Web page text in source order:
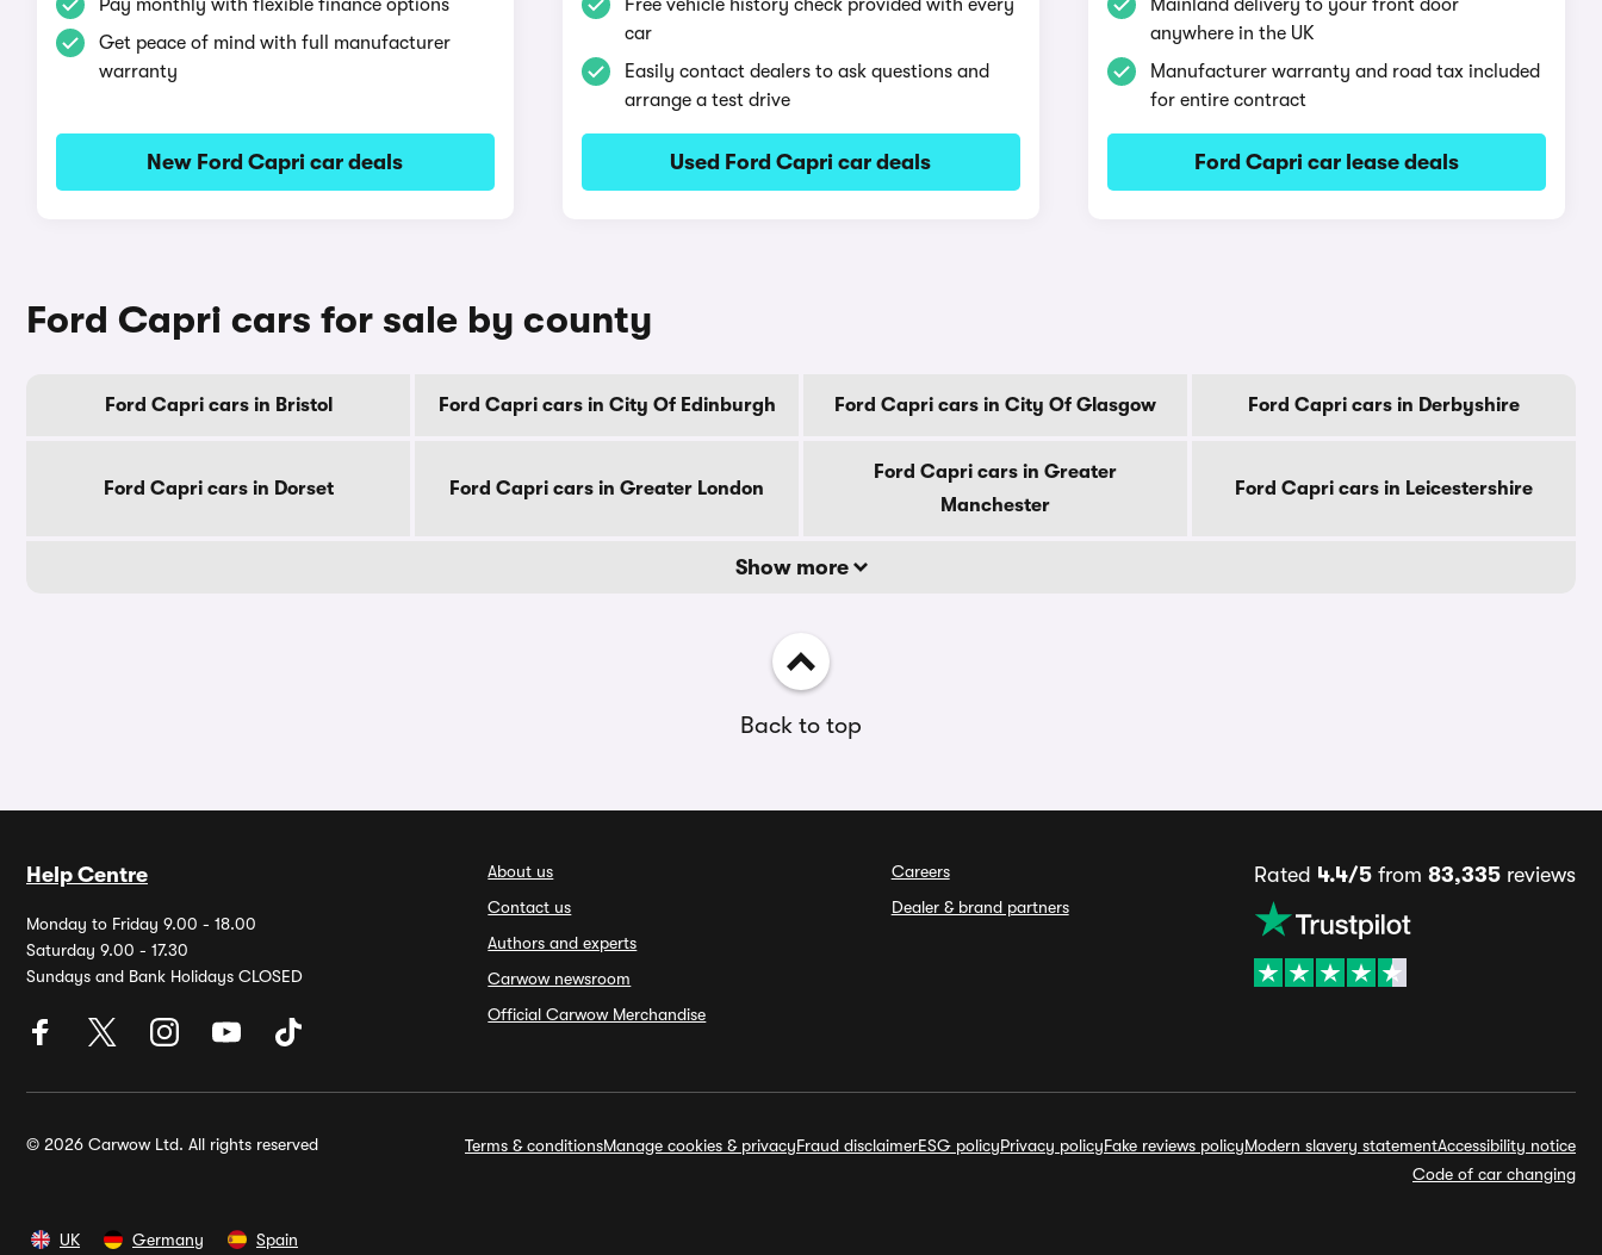
Pay monthly with flexible finance options
Get peace of mind with full manufacturer
warranty
New Ford Capri car deals
Free vehicle history check provided with every
car
Easily contact dealers to ask questions and
arrange a test drive
Used Ford Capri car deals
Mainland delivery to your front door
anywhere in the UK
Manufacturer warranty and road tax included
for entire contract
Ford Capri car lease deals
Ford Capri cars for sale by county
Ford Capri cars in Bristol Ford Capri cars in City Of Edinburgh Ford Capri cars in City Of Glasgow Ford Capri cars in Derbyshire
Ford Capri cars in Dorset Ford Capri cars in Greater London
Ford Capri cars in Greater
Manchester
Ford Capri cars in Leicestershire
Show more
Back to top
Help Centre
Monday to Friday 9.00 - 18.00
Saturday 9.00 - 17.30
Sundays and Bank Holidays CLOSED
About us
Contact us
Authors and experts
Carwow newsroom
Official Carwow Merchandise
Careers
Dealer & brand partners
Rated 4.4/5from 83,335reviews
© 2026 Carwow Ltd. All rights reserved Terms & conditionsManage cookies & privacyFraud disclaimerESG policyPrivacy policyFake reviews policyModern slavery statementAccessibility notice
Code of car changing
UK Germany Spain